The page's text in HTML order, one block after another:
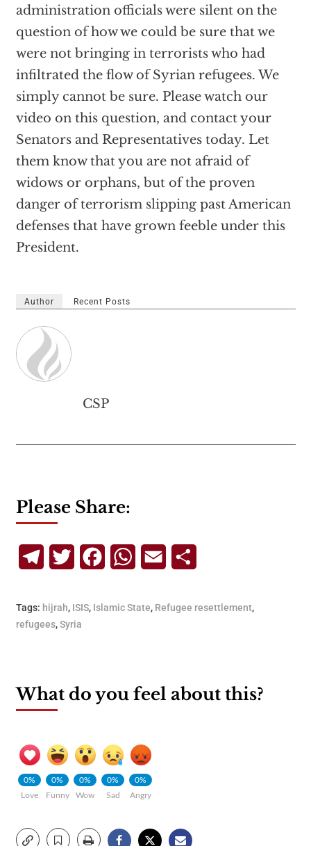
administration officials were silent on the
question of how we could be sure that we
were not bringing in terrorists who had
infiltrated the flow of Syrian refugees. We
simply cannot be sure. Please watch our
video on this question, and contact your
Senators and Representatives today. Let
them know that you are not afraid of
widows or orphans, but of the proven
danger of terrorism slipping past American
defenses that have grown feeble under this
President.
Author Recent Posts
CSP
Please Share:
TelegramTwitterFacebookWhatsApp
Email
Tags: hijrah, ISIS, Islamic State, Refugee resettlement,
refugees,Syria
What do you feel about this?
0%
Love
0%
Funny
0%
Wow
0%
Sad
0%
Angry